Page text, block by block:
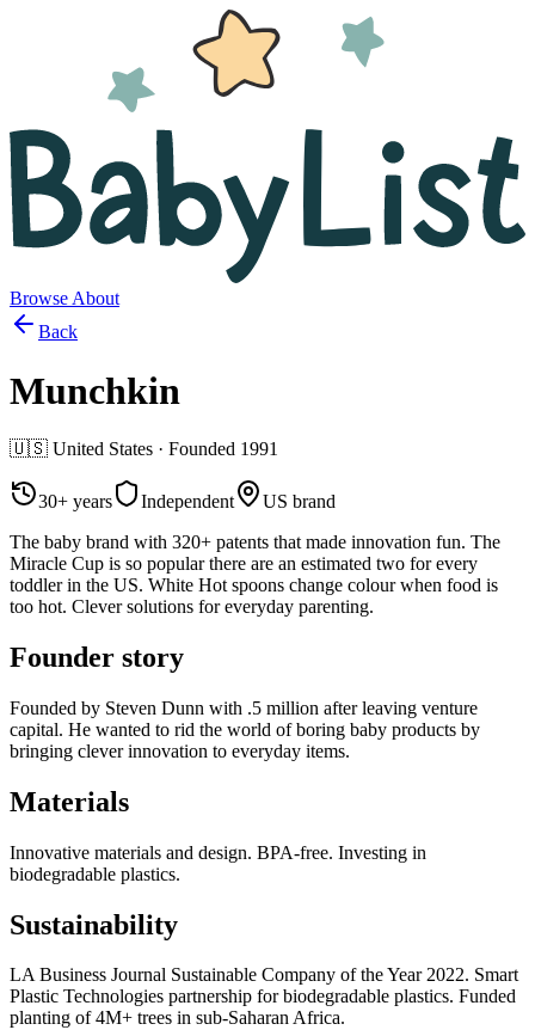
Browse About
Back
Munchkin
🇺🇸 United States · Founded 1991
30+ years Independent
US brand
The baby brand with 320+ patents that made innovation fun. The
Miracle Cup is so popular there are an estimated two for every
toddler in the US. White Hot spoons change colour when food is
too hot. Clever solutions for everyday parenting.
Founder story
Founded by Steven Dunn with .5 million after leaving venture
capital. He wanted to rid the world of boring baby products by
bringing clever innovation to everyday items.
Materials
Innovative materials and design. BPA-free. Investing in
biodegradable plastics.
Sustainability
LA Business Journal Sustainable Company of the Year 2022. Smart
Plastic Technologies partnership for biodegradable plastics. Funded
planting of 4M+ trees in sub-Saharan Africa.